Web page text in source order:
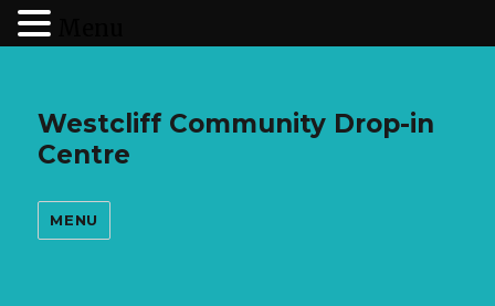
Westcliff Community Drop-in
Centre
MENU